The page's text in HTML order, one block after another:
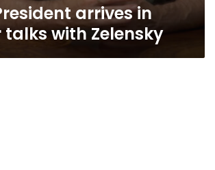
arrives in
talks with Zelensky